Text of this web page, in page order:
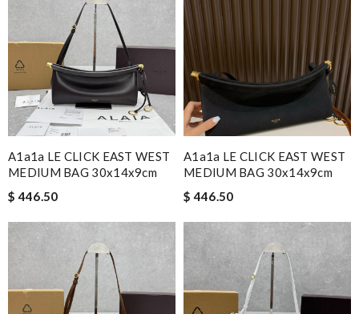
A1a1a LE CLICK EAST WEST
MEDIUM BAG 30x14x9cm
$ 446.50
A1a1a LE CLICK EAST WEST
MEDIUM BAG 30x14x9cm
$ 446.50